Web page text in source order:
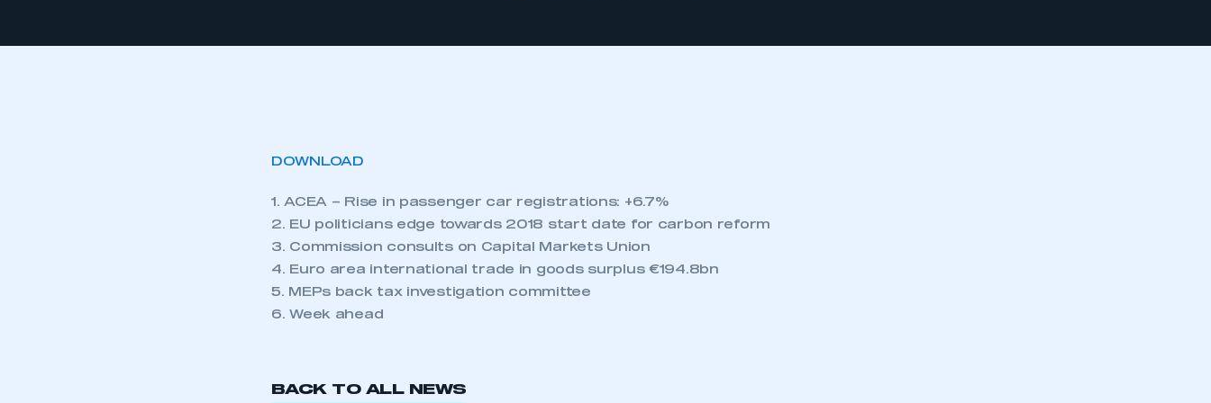
DOWNLOAD
1. ACEA – Rise in passenger car registrations: +6.7%
2. EU politicians edge towards 2018 start date for carbon reform
3. Commission consults on Capital Markets Union
4. Euro area international trade in goods surplus €194.8bn
5. MEPs back tax investigation committee
6. Week ahead
BACK TO ALL NEWS